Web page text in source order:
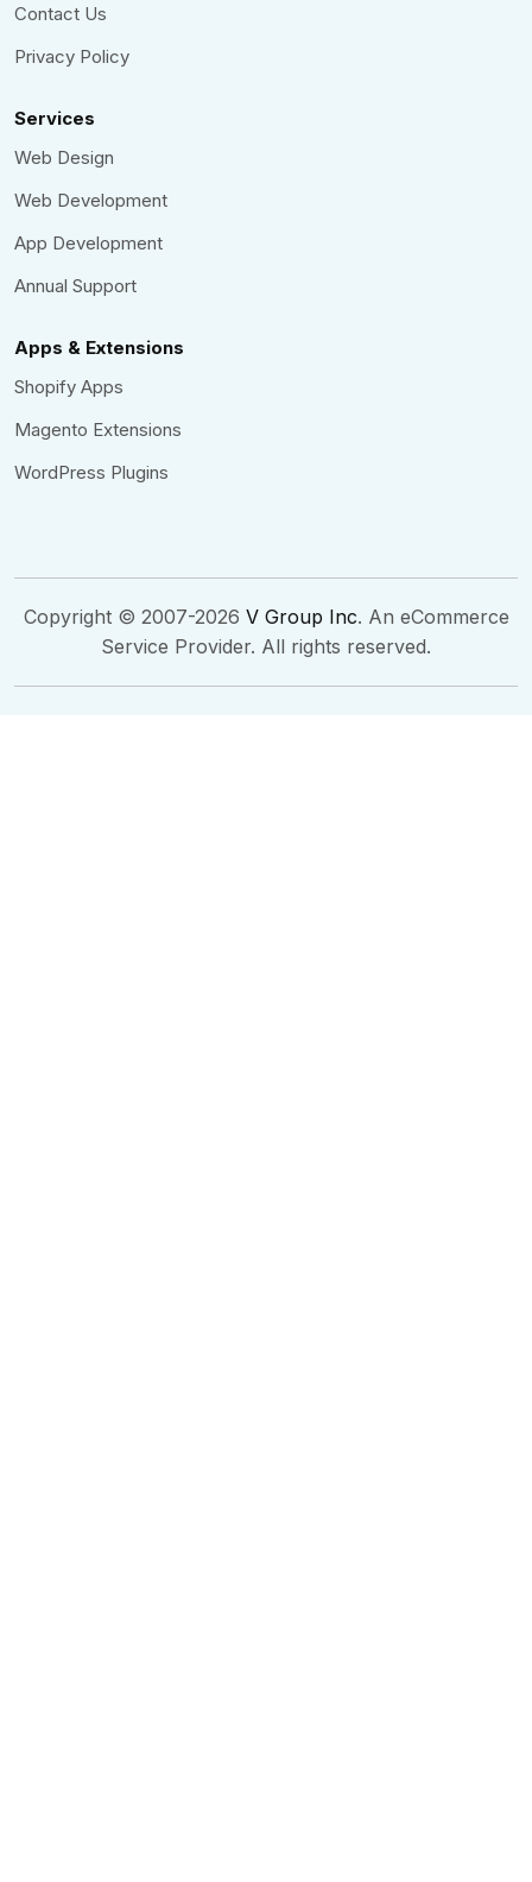
Contact Us
Privacy Policy
Services
Web Design
Web Development
App Development
Annual Support
Apps & Extensions
Shopify Apps
Magento Extensions
WordPress Plugins
Copyright © 2007-2026 V Group Inc. An eCommerce
Service Provider. All rights reserved.